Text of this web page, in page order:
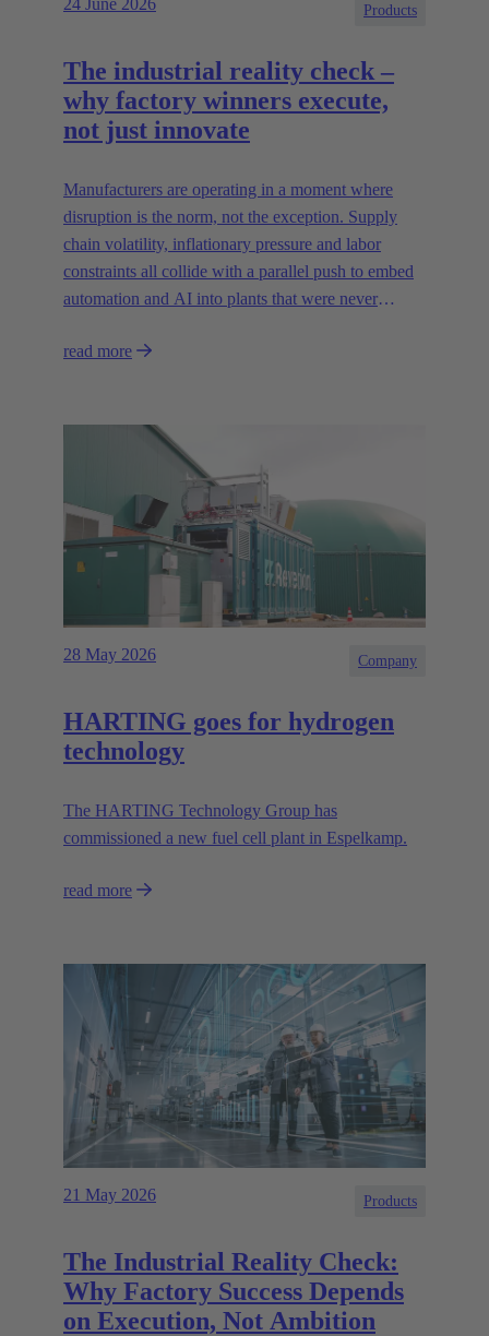
Products
The industrial reality check –
why factory winners execute,
not just innovate
Manufacturers are operating in a moment where
disruption is the norm, not the exception. Supply
chain volatility, inflationary pressure and labor
constraints all collide with a parallel push to embed
automation and AI into plants that were never
read more
28 May 2026 Company
HARTING goes for hydrogen
technology
The HARTING Technology Group has
commissioned a new fuel cell plant in Espelkamp.
read more
21 May 2026 Products
The Industrial Reality Check:
Why Factory Success Depends
on Execution, Not Ambition